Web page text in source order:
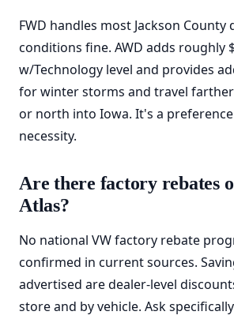
FWD handles most Jackson County
conditions fine. AWD adds roughly
w/Technology level and provides
for winter storms and travel
or north into Iowa. It's a
necessity.
Are there factory rebates
Atlas?
No national VW factory rebate
confirmed in current sources.
advertised are dealer-level
store and by vehicle. Ask